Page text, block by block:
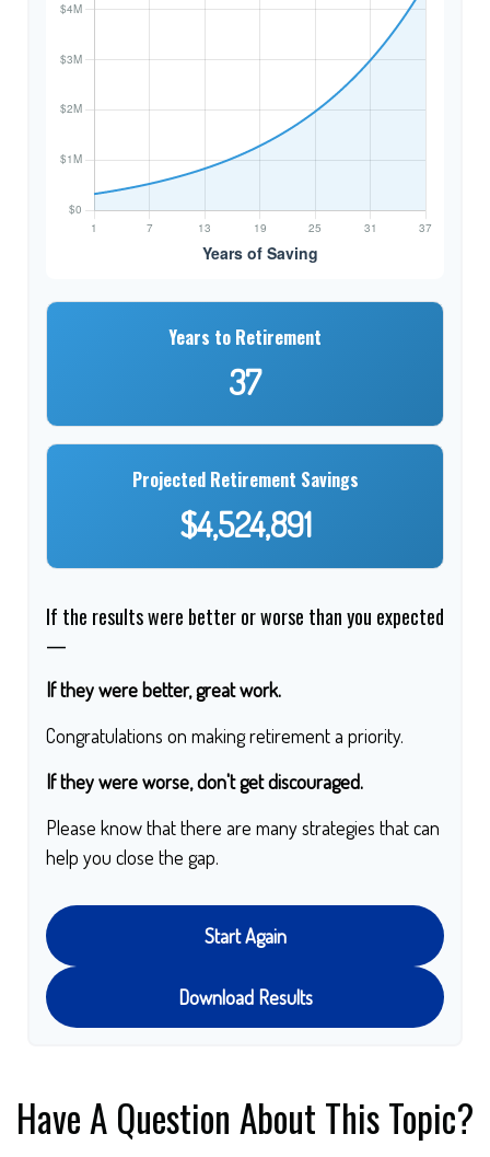
Years to Retirement
37
Projected Retirement Savings
$4,524,891
If the results were better or worse than you expected
—
If they were better, great work.
Congratulations on making retirement a priority.
If they were worse, don't get discouraged.
Please know that there are many strategies that can
help you close the gap.
Start Again
Download Results
Have A Question About This Topic?